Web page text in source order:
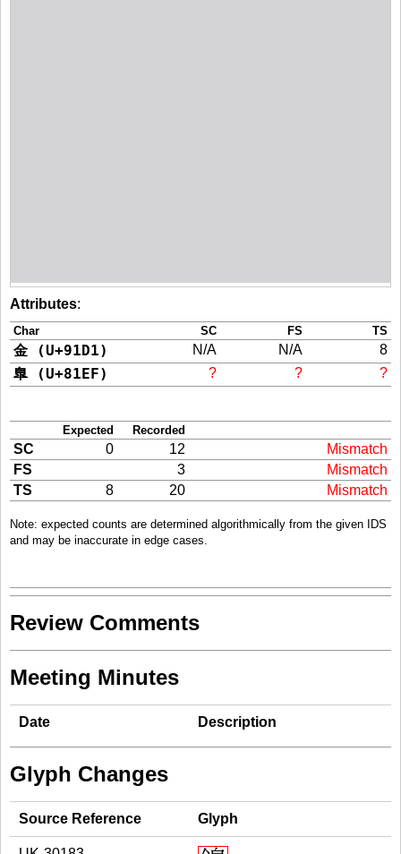
Attributes:
Char SC FS TS
金 (U+91D1) N/A N/A 8
臯 (U+81EF) ? ? ?
Expected Recorded
SC 0 12
Mismatch
FS
3
Mismatch
TS
8 20 Mismatch
Note: expected counts are determined algorithmically from the given IDS
and may be inaccurate in edge cases.
Review Comments
Meeting Minutes
Date Description
Glyph Changes
Source Reference Glyph